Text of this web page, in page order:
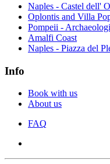
Naples - Castel dell'
Oplontis and Villa
Pompeii -
Amalfi Coast
Naples - Piazza del
Info
Book with us
About us
FAQ